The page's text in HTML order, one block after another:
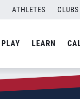
ATHLETES CLUBS
PLAY LEARN